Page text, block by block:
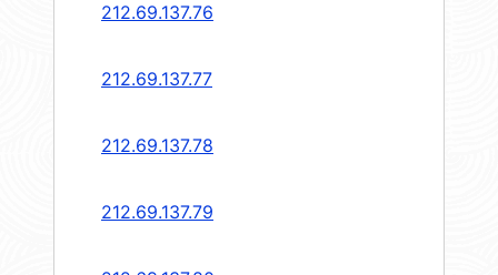
212.69.137.76
212.69.137.77
212.69.137.78
212.69.137.79